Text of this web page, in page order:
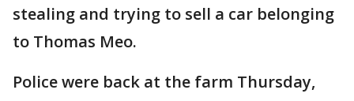
stealing and trying to sell a car belonging
to Thomas Meo.
Police were back at the farm Thursday,